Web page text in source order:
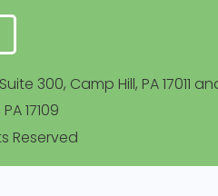
300, Camp Hill, PA 17011
17109
Reserved